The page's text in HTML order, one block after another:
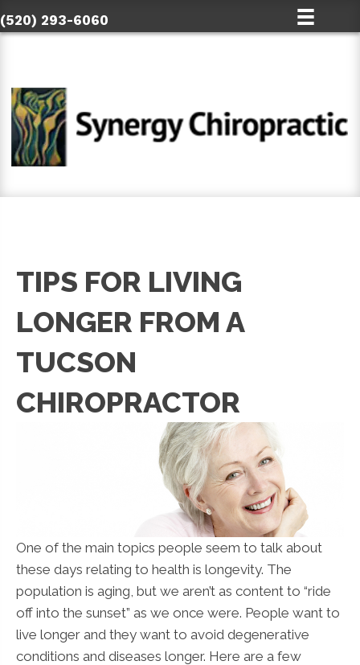
(520) 293-6060
TIPS FOR LIVING
LONGER FROM A
TUCSON
CHIROPRACTOR
One of the main topics people seem to talk about
these days relating to health is longevity. The
population is aging, but we aren’t as content to “ride
off into the sunset” as we once were. People want to
live longer and they want to avoid degenerative
conditions and diseases longer. Here are a few